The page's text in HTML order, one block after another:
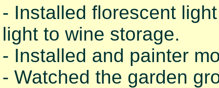
- Installed florescent
light to wine storage.
- Installed and painter
- Watched the garden